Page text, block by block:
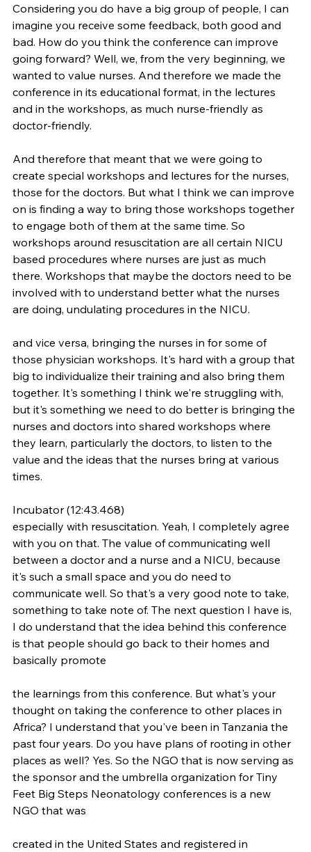
Considering you do have a big group of people, I can
imagine you receive some feedback, both good and
bad. How do you think the conference can improve
going forward? Well, we, from the very beginning, we
wanted to value nurses. And therefore we made the
conference in its educational format, in the lectures
and in the workshops, as much nurse-friendly as
doctor-friendly.
And therefore that meant that we were going to
create special workshops and lectures for the nurses,
those for the doctors. But what I think we can improve
on is finding a way to bring those workshops together
to engage both of them at the same time. So
workshops around resuscitation are all certain NICU
based procedures where nurses are just as much
there. Workshops that maybe the doctors need to be
involved with to understand better what the nurses
are doing, undulating procedures in the NICU.
and vice versa, bringing the nurses in for some of
those physician workshops. It's hard with a group that
big to individualize their training and also bring them
together. It's something I think we're struggling with,
but it's something we need to do better is bringing the
nurses and doctors into shared workshops where
they learn, particularly the doctors, to listen to the
value and the ideas that the nurses bring at various
times.
Incubator (12:43.468)
especially with resuscitation. Yeah, I completely agree
with you on that. The value of communicating well
between a doctor and a nurse and a NICU, because
it's such a small space and you do need to
communicate well. So that's a very good note to take,
something to take note of. The next question I have is,
I do understand that the idea behind this conference
is that people should go back to their homes and
basically promote
the learnings from this conference. But what's your
thought on taking the conference to other places in
Africa? I understand that you've been in Tanzania the
past four years. Do you have plans of rooting in other
places as well? Yes. So the NGO that is now serving as
the sponsor and the umbrella organization for Tiny
Feet Big Steps Neonatology conferences is a new
NGO that was
created in the United States and registered in